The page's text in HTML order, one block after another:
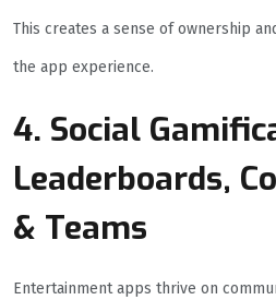
This creates a sense of ownership
the app experience.
4. Social
Leaderboards,
& Teams
Entertainment apps thrive on